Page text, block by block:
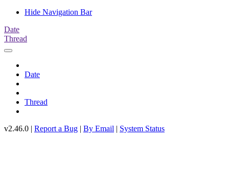
Hide Navigation Bar
Date
Thread
Date
Thread
v2.46.0 | Report a Bug | By Email | System Status